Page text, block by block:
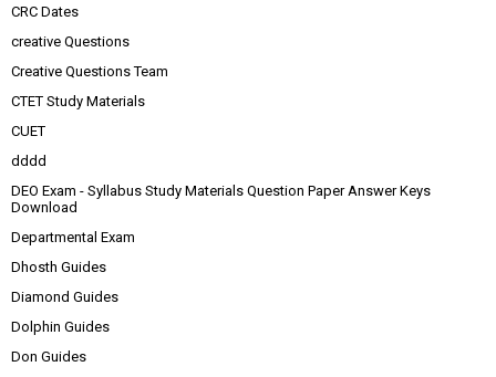
CRC Dates
creative Questions
Creative Questions Team
CTET Study Materials
CUET
dddd
DEO Exam - Syllabus Study Materials Question Paper Answer Keys
Download
Departmental Exam
Dhosth Guides
Diamond Guides
Dolphin Guides
Don Guides